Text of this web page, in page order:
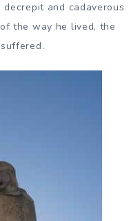
and cadaverous
the way he lived, the